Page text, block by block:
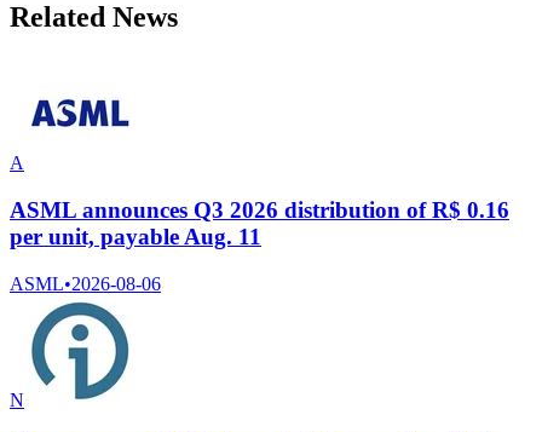
Related News
A
ASML announces Q3 2026 distribution of R$ 0.16
per unit, payable Aug. 11
ASML•2026-08-06
N